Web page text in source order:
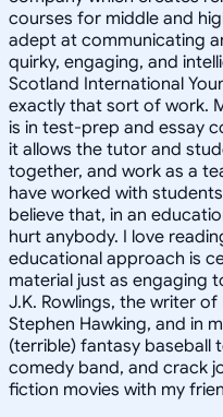
courses for middle and
adept at communicating
quirky, engaging, and
Scotland International
exactly that sort of work.
is in test-prep and essay
it allows the tutor and
together, and work as a
have worked with
believe that, in an
hurt anybody. I love
educational approach is
material just as engaging
J.K. Rowlings, the writer
Stephen Hawking, and in
(terrible) fantasy baseball
comedy band, and crack
fiction movies with my